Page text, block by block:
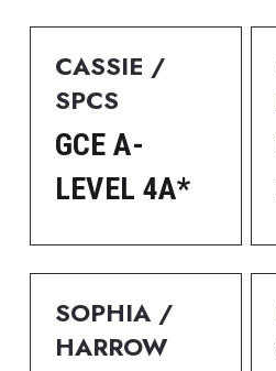
CASSIE /
SPCS
GCE A-
LEVEL 4A*
SOPHIA /
HARROW